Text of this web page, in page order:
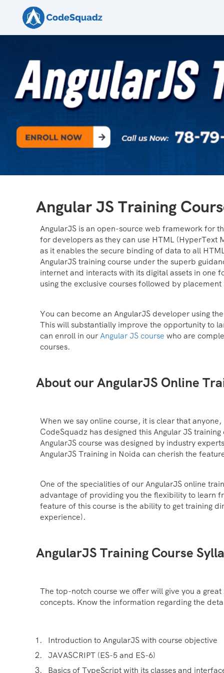
Angular JS Training
AngularJS is an open-source web framework for
for developers as they can use HTML (HyperText
as it enables the secure binding of data to all
AngularJS training course under the superb
internet and interacts with its digital assets in one
using the exclusive courses followed by
You can become an AngularJS developer using
This will substantially improve the opportunity to
can enroll in ourAngular JS course who are
courses.
About our AngularJS Online
When we say online course, it is clear that
CodeSquadz has designed this Angular JS
AngularJS course was designed by industry
AngularJS Training in Noida can cherish the
One of the specialities of our AngularJS online
advantage of providing you the flexibility to learn
feature of this course is the ability to get training
experience).
AngularJS Training Course
The top-notch course we offer will give you a
concepts. Know the information regarding the
Introduction to AngularJS with course objective
JAVASCRIPT (ES-5 and ES-6)
Basics of TypeScript with its classes and